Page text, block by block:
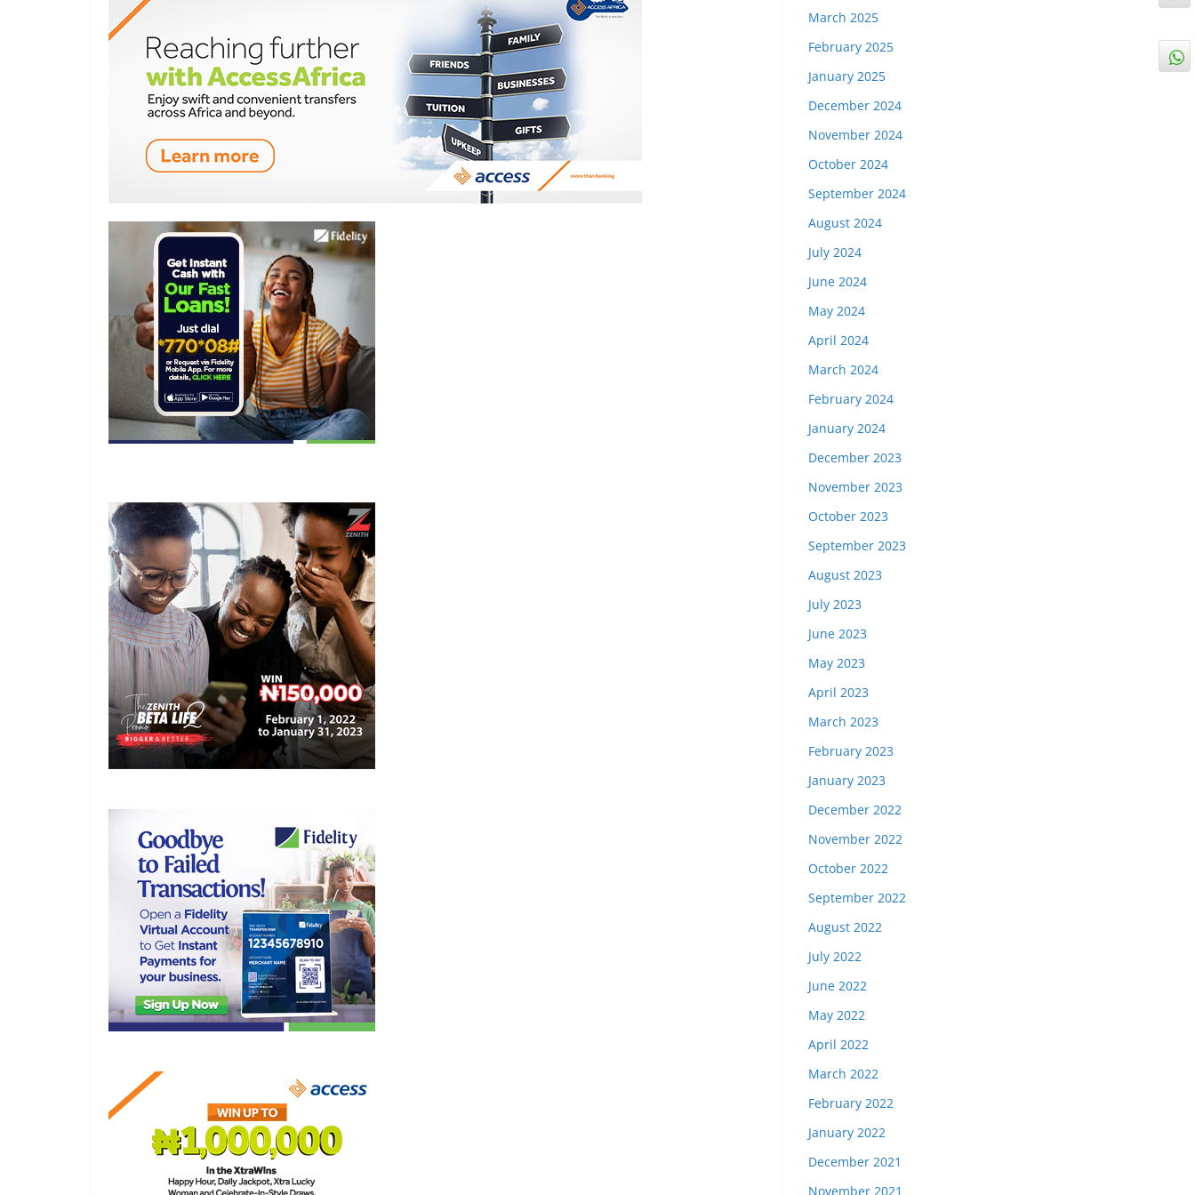
March 2025
February 2025
January 2025
December 2024
November 2024
October 2024
September 2024
August 2024
July 2024
June 2024
May 2024
April 2024
March 2024
February 2024
January 2024
December 2023
November 2023
October 2023
September 2023
August 2023
July 2023
June 2023
May 2023
April 2023
March 2023
February 2023
January 2023
December 2022
November 2022
October 2022
September 2022
August 2022
July 2022
June 2022
May 2022
April 2022
March 2022
February 2022
January 2022
December 2021
November 2021